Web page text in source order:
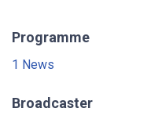
Programme
1 News
Broadcaster